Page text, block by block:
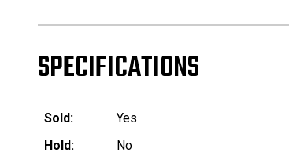
SPECIFICATIONS
Sold:
Yes
Hold:
No